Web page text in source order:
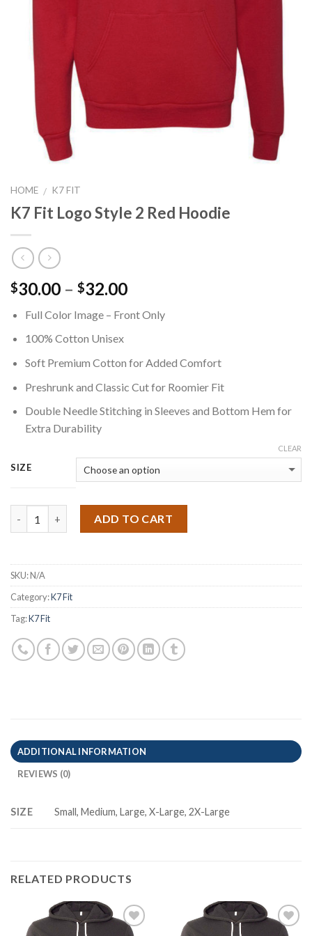
HOME / K7 FIT
K7 Fit Logo Style 2 Red Hoodie
$30.00 – $32.00Price
$30.00
$32.00
Full Color Image – Front Only
100% Cotton Unisex
Soft Premium Cotton for Added Comfort
Preshrunk and Classic Cut for Roomier Fit
Double Needle Stitching in Sleeves and Bottom Hem for
Extra Durability
SIZE
CLEAR
ADD TO CART
SKU:N/A
Category:K7 Fit
Tag:K7 Fit
ADDITIONAL INFORMATION
REVIEWS (0)
SIZE Small, Medium, Large, X-Large, 2X-Large
RELATED PRODUCTS